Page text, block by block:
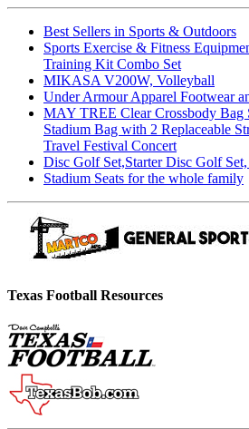
Best Sellers in Sports & Outdoors
Sports Exercise & Fitness
Training Kit Combo Set
MIKASA V200W, Volleyball
Under Armour Apparel Footwear
MAY TREE Clear Crossbody Bag
Stadium Bag with 2 Replaceable
Travel Festival Concert
Disc Golf Set,Starter Disc Golf
Stadium Seats for the whole family
Texas Football Resources